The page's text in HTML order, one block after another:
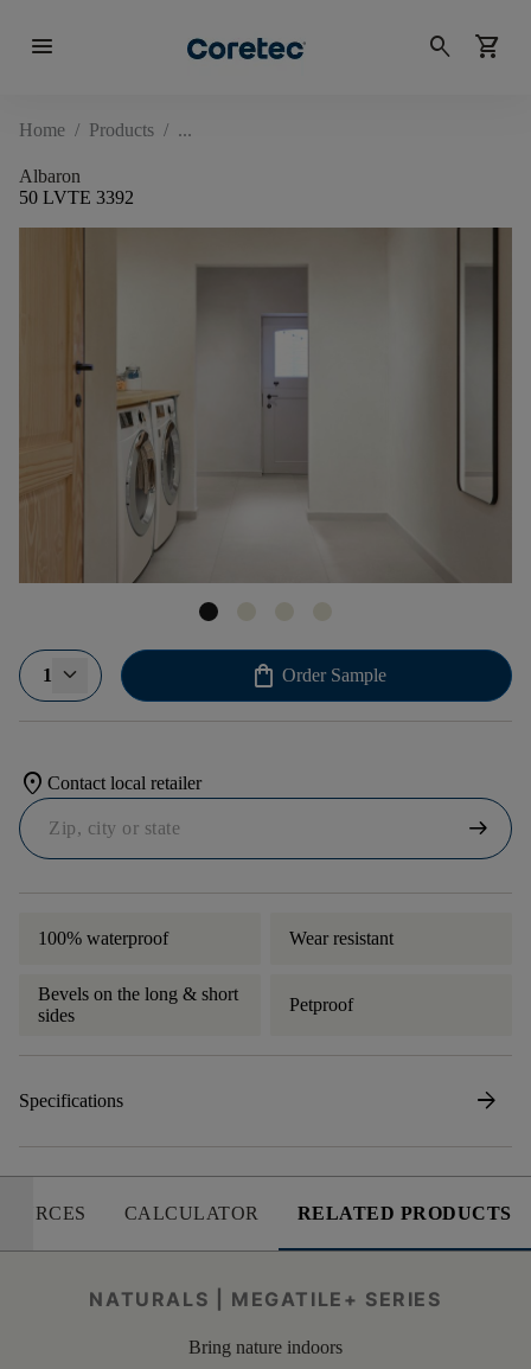
menu search shopping_cart
Home / Products /
Albaron
50 LVTE 3392
1 shopping_bag Order Sample
location_on Contact local retailer
arrow_right_alt
100% waterproof Wear resistant
Bevels on the long & short
sides
Petproof
Specifications arrow_forward
CALCULATOR RELATED PRODUCTS
NATURALS | MEGATILE+ SERIES
Bring nature indoors